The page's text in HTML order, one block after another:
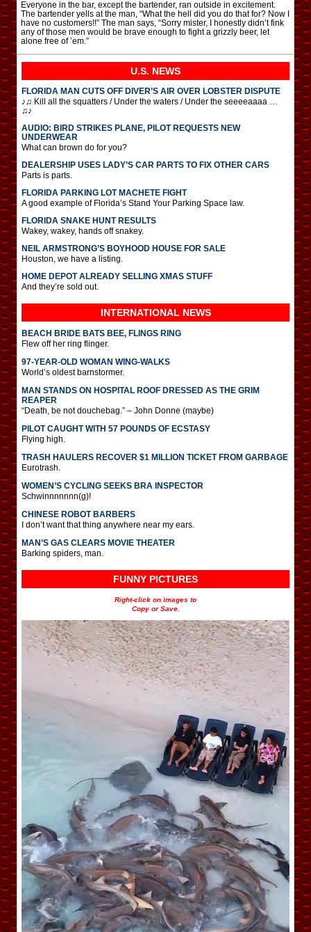
Everyone in the bar, except the bartender, ran outside in excitement.
The bartender yells at the man, “What the hell did you do that for? Now I
have no customers!!” The man says, “Sorry mister, I honestly didn’t fink
any of those men would be brave enough to fight a grizzly beer, let
alone free of ’em.”
U.S. NEWS
FLORIDA MAN CUTS OFF DIVER’S AIR OVER LOBSTER DISPUTE
♪♫ Kill all the squatters / Under the waters / Under the seeeeaaaa …
♫♪
AUDIO: BIRD STRIKES PLANE, PILOT REQUESTS NEW
UNDERWEAR
What can brown do for you?
DEALERSHIP USES LADY’S CAR PARTS TO FIX OTHER CARS
Parts is parts.
FLORIDA PARKING LOT MACHETE FIGHT
A good example of Florida’s Stand Your Parking Space law.
FLORIDA SNAKE HUNT RESULTS
Wakey, wakey, hands off snakey.
NEIL ARMSTRONG’S BOYHOOD HOUSE FOR SALE
Houston, we have a listing.
HOME DEPOT ALREADY SELLING XMAS STUFF
And they’re sold out.
INTERNATIONAL NEWS
BEACH BRIDE BATS BEE, FLINGS RING
Flew off her ring flinger.
97-YEAR-OLD WOMAN WING-WALKS
World’s oldest barnstormer.
MAN STANDS ON HOSPITAL ROOF DRESSED AS THE GRIM
REAPER
“Death, be not douchebag.” – John Donne (maybe)
PILOT CAUGHT WITH 57 POUNDS OF ECSTASY
Flying high.
TRASH HAULERS RECOVER $1 MILLION TICKET FROM GARBAGE
Eurotrash.
WOMEN’S CYCLING SEEKS BRA INSPECTOR
Schwinnnnnnn(g)!
CHINESE ROBOT BARBERS
I don’t want that thing anywhere near my ears.
MAN’S GAS CLEARS MOVIE THEATER
Barking spiders, man.
FUNNY PICTURES
Right-click on images to
Copy or Save.